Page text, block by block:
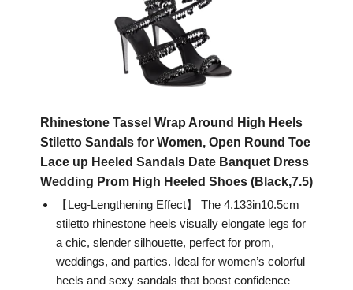
Rhinestone Tassel Wrap Around High Heels
Stiletto Sandals for Women, Open Round Toe
Lace up Heeled Sandals Date Banquet Dress
Wedding Prom High Heeled Shoes (Black,7.5)
【Leg-Lengthening Effect】 The 4.133in10.5cm
stiletto rhinestone heels visually elongate legs for
a chic, slender silhouette, perfect for prom,
weddings, and parties. Ideal for women’s colorful
heels and sexy sandals that boost confidence